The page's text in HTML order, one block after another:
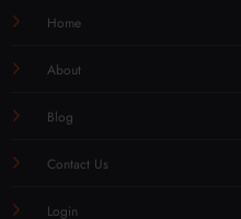
Home
About
Blog
Contact Us
Login